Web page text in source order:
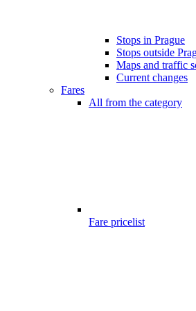
Stops in Prague
Stops outside
Maps and traffic
Current changes
Fares
All from the category
Fare pricelist